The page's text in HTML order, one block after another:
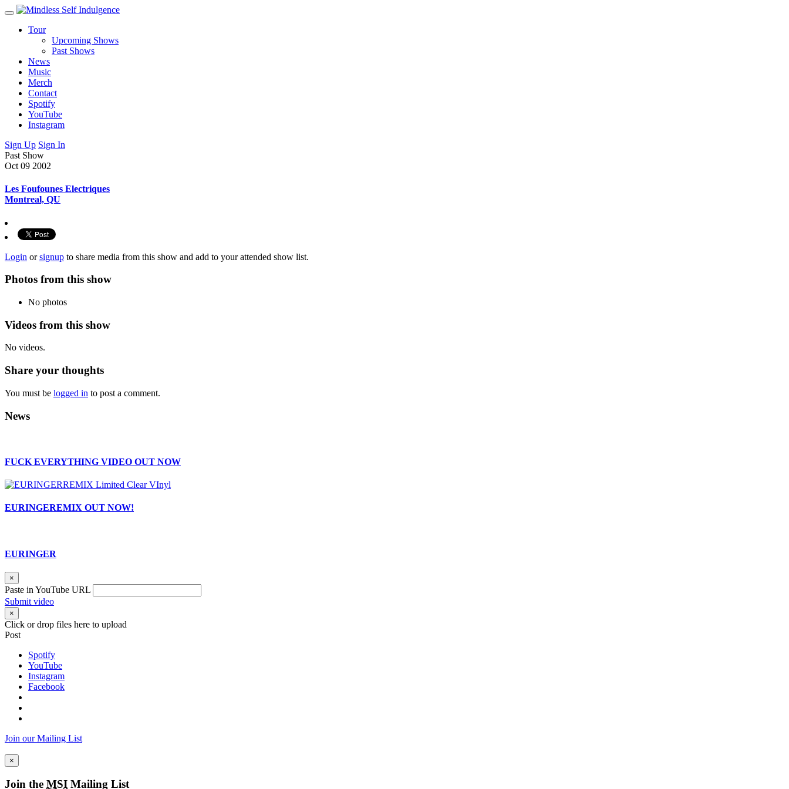
Tour
Upcoming Shows
Past Shows
News
Music
Merch
Contact
Spotify
YouTube
Instagram
Sign Up Sign In
Past Show
Oct 09 2002
Les Foufounes Electriques
Montreal, QU
Login orsignup to share media from this show and add to your attended show list.
Photos from this show
No photos
Videos from this show
No videos.
Share your thoughts
You must be logged in to post a comment.
News
FUCK EVERYTHING VIDEO OUT NOW
EURINGEREMIX OUT NOW!
EURINGER
×
Paste in YouTube URL
Submit video
×
Click or drop files here to upload
Post
Spotify
YouTube
Instagram
Facebook
Join our Mailing List
×
Join the MSI Mailing List